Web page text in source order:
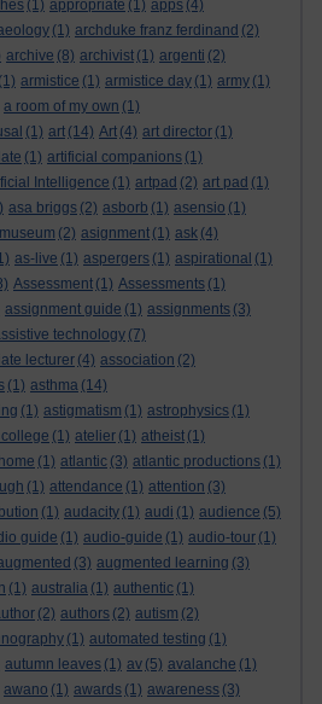
(1) appropriate (1) apps (4)
(1) archduke franz ferdinand (2)
archive (8) archivist (1) argenti (2)
(1) armistice (1) armistice day (1) army (1)
a room of my own (1)
(1) art (14) Art (4) art director (1)
(1) artificial companions (1)
Intelligence (1) artpad (2) art pad (1)
asa briggs (2) asborb (1) asensio (1)
(2) asignment (1) ask (4)
as-live (1) aspergers (1) aspirational (1)
Assessment (1) Assessments (1)
assignment guide (1) assignments (3)
technology (7)
lecturer (4) association (2)
(1) asthma (14)
(1) astigmatism (1) astrophysics (1)
(1) atelier (1) atheist (1)
(1) atlantic (3) atlantic productions (1)
(1) attendance (1) attention (3)
(1) audacity (1) audi (1) audience (5)
guide (1) audio-guide (1) audio-tour (1)
(3) augmented learning (3)
(1) australia (1) authentic (1)
(2) authors (2) autism (2)
(1) automated testing (1)
autumn leaves (1) av (5) avalanche (1)
awano (1) awards (1) awareness (3)